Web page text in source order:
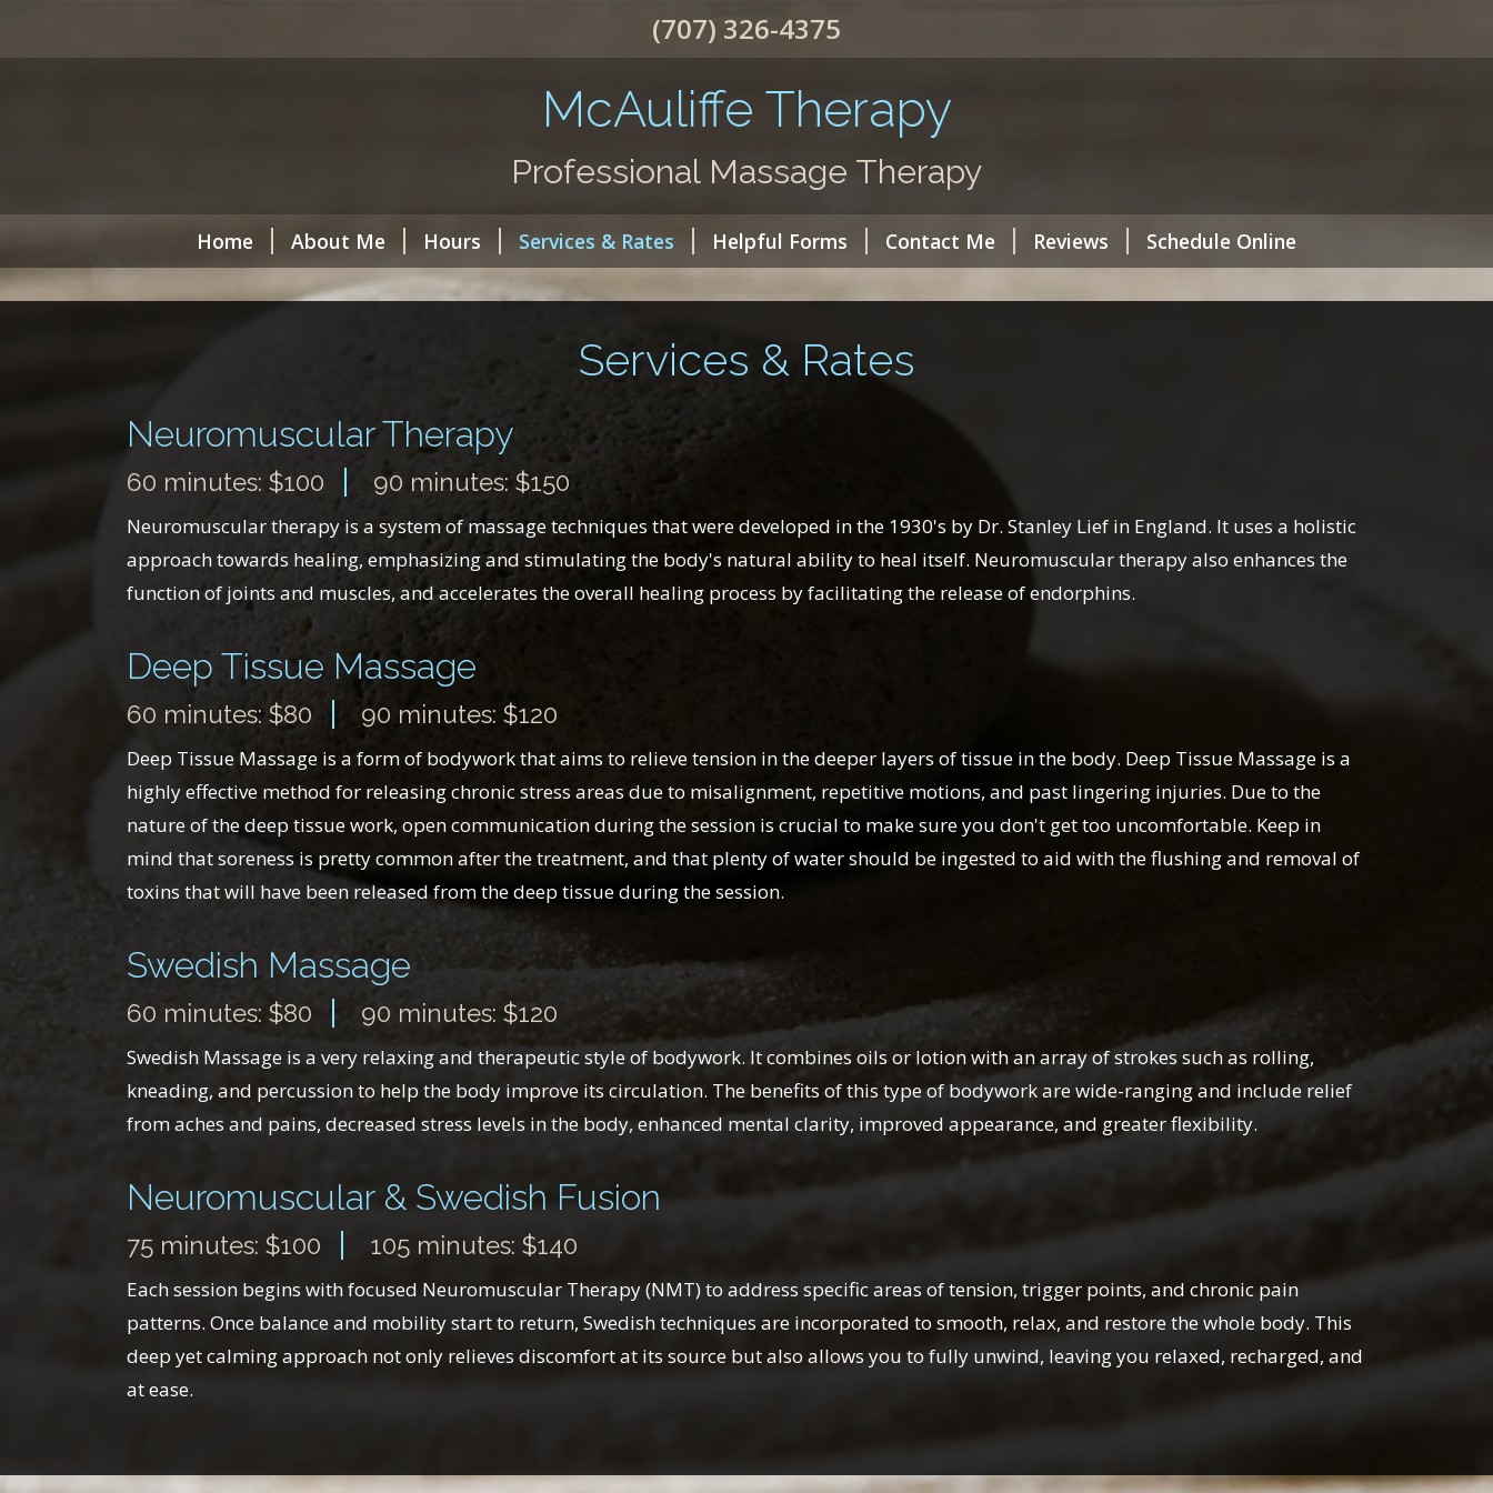
(707) 326-4375
McAuliffe Therapy
Professional Massage Therapy
Home About Me Hours Services & Rates Helpful Forms Contact Me Reviews Schedule Online
Services & Rates
Neuromuscular Therapy
60 minutes: $100 90 minutes: $150
Neuromuscular therapy is a system of massage techniques that were developed in the 1930's by Dr. Stanley Lief in England. It uses a holistic
approach towards healing, emphasizing and stimulating the body's natural ability to heal itself. Neuromuscular therapy also enhances the
function of joints and muscles, and accelerates the overall healing process by facilitating the release of endorphins.
Deep Tissue Massage
60 minutes: $80 90 minutes: $120
Deep Tissue Massage is a form of bodywork that aims to relieve tension in the deeper layers of tissue in the body. Deep Tissue Massage is a
highly effective method for releasing chronic stress areas due to misalignment, repetitive motions, and past lingering injuries. Due to the
nature of the deep tissue work, open communication during the session is crucial to make sure you don't get too uncomfortable. Keep in
mind that soreness is pretty common after the treatment, and that plenty of water should be ingested to aid with the flushing and removal of
toxins that will have been released from the deep tissue during the session.
Swedish Massage
60 minutes: $80 90 minutes: $120
Swedish Massage is a very relaxing and therapeutic style of bodywork. It combines oils or lotion with an array of strokes such as rolling,
kneading, and percussion to help the body improve its circulation. The benefits of this type of bodywork are wide-ranging and include relief
from aches and pains, decreased stress levels in the body, enhanced mental clarity, improved appearance, and greater flexibility.
Neuromuscular & Swedish Fusion
75 minutes: $100 105 minutes: $140
Each session begins with focused Neuromuscular Therapy (NMT) to address specific areas of tension, trigger points, and chronic pain
patterns. Once balance and mobility start to return, Swedish techniques are incorporated to smooth, relax, and restore the whole body. This
deep yet calming approach not only relieves discomfort at its source but also allows you to fully unwind, leaving you relaxed, recharged, and
at ease.